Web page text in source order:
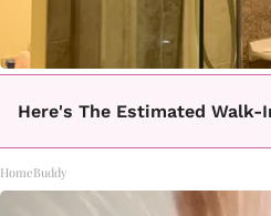
Here's The Estimated Walk-
HomeBuddy